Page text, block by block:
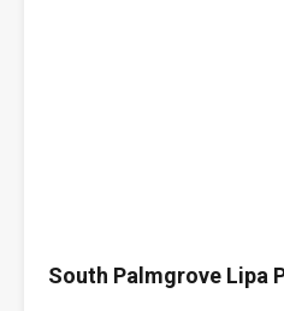
South Palmgrove Lipa